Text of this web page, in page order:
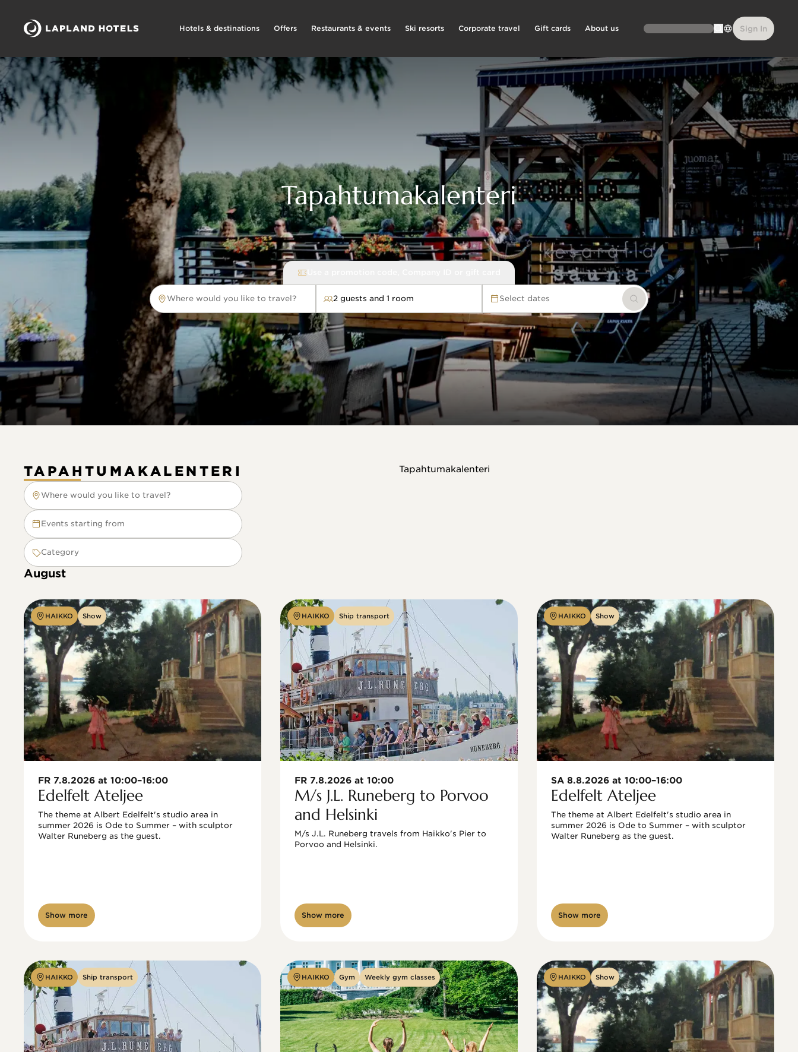
Hotels & destinations Offers Restaurants & events Ski resorts Corporate travel Gift cards About us Sign In
Tapahtumakalenteri
Where would you like to travel?
Where would you like to travel? 2 guests and 1 room Select dates Search
TAPAHTUMAKALENTERI
Where would you like to travel?
Where would you like to travel?
Events starting from
Category
Tapahtumakalenteri
August
HAIKKO Show
FR 7.8.2026 at 10:00–16:00
Edelfelt Ateljee
The theme at Albert Edelfelt's studio area in
summer 2026 is Ode to Summer – with sculptor
Show more
HAIKKO Ship transport
FR 7.8.2026 at 10:00
M/s J.L. Runeberg to Porvoo
and Helsinki
M/s J.L. Runeberg travels from Haikko's Pier to
Porvoo and Helsinki.
Show more
HAIKKO Show
SA 8.8.2026 at 10:00–16:00
Edelfelt Ateljee
The theme at Albert Edelfelt's studio area in
summer 2026 is Ode to Summer – with sculptor
Show more
HAIKKO Ship transport HAIKKO Gym Weekly gym classes HAIKKO Show